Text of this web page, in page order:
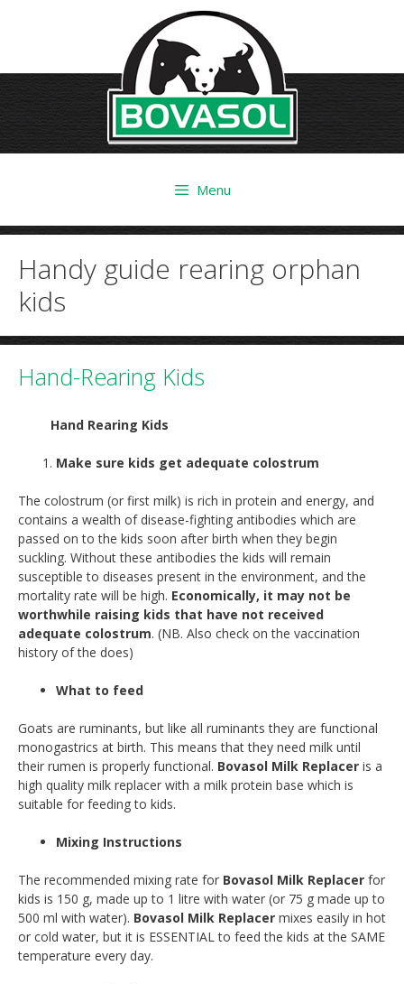
Menu
Handy guide rearing orphan
kids
Hand-Rearing Kids
Hand Rearing Kids
Make sure kids get adequate colostrum
The colostrum (or first milk) is rich in protein and energy, and
contains a wealth of disease-fighting antibodies which are
passed on to the kids soon after birth when they begin
suckling. Without these antibodies the kids will remain
susceptible to diseases present in the environment, and the
mortality rate will be high. Economically, it may not be
worthwhile raising kids that have not received
adequate colostrum. (NB. Also check on the vaccination
history of the does)
What to feed
Goats are ruminants, but like all ruminants they are functional
monogastrics at birth. This means that they need milk until
their rumen is properly functional. Bovasol Milk Replacer is a
high quality milk replacer with a milk protein base which is
suitable for feeding to kids.
Mixing Instructions
The recommended mixing rate for Bovasol Milk Replacer for
kids is 150 g, made up to 1 litre with water (or 75 g made up to
500 ml with water). Bovasol Milk Replacer mixes easily in hot
or cold water, but it is ESSENTIAL to feed the kids at the SAME
temperature every day.